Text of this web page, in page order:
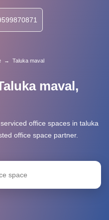
→ Taluka maval
maval,
office spaces in taluka
office space partner.